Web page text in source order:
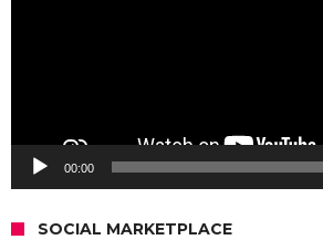
00:00
SOCIAL MARKETPLACE